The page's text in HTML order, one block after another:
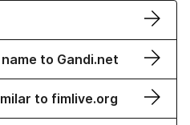
to Gandi.net
to fimlive.org